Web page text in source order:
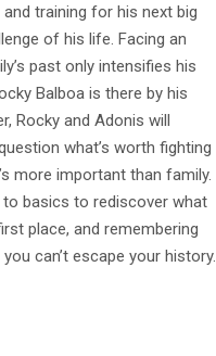
training for his next big
of his life. Facing an
past only intensifies his
Balboa is there by his
Rocky and Adonis will
what’s worth fighting
more important than family.
to basics to rediscover what
place, and remembering
can’t escape your history.